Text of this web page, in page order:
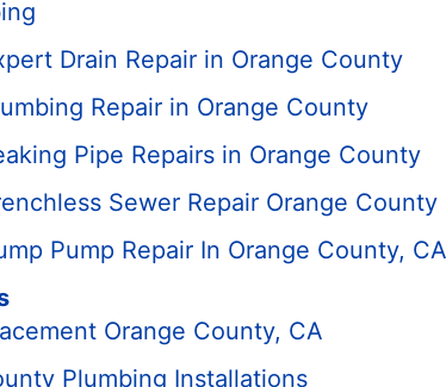
Drain Repair in Orange County
Repair in Orange County
Pipe Repairs in Orange County
Sewer Repair Orange County
Pump Repair In Orange County, CA
Orange County, CA
Plumbing Installations